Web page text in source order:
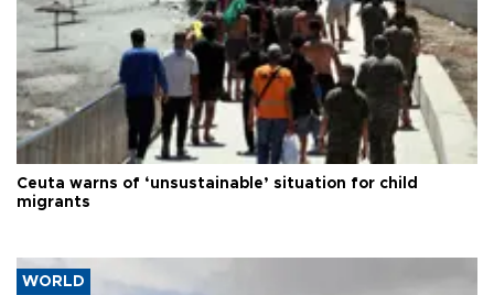
Ceuta warns of ‘unsustainable’ situation for child
migrants
WORLD